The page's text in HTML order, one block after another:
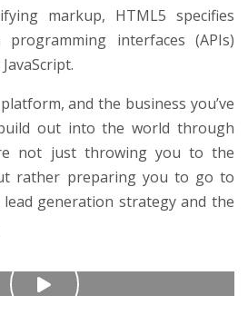
markup, HTML5 specifies
interfaces (APIs)
and the business you’ve
out into the world through
not just throwing you to the
rather preparing you to go to
generation strategy and the